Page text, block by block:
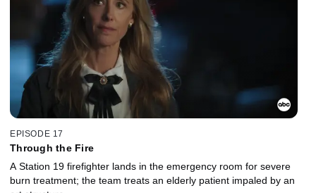
EPISODE 17
Through the Fire
A Station 19 firefighter lands in the emergency room for severe
burn treatment; the team treats an elderly patient impaled by an